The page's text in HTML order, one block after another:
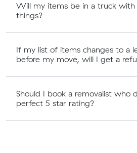
Will my items be in a truck with
things?
If my list of items changes to a
before my move, will I get a
Should I book a removalist who
perfect 5 star rating?